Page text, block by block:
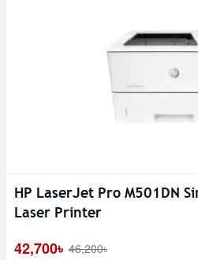
HP LaserJet Pro M501DN
Laser Printer
42,700৳ 46,200৳